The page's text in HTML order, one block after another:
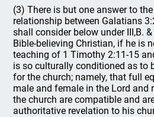
(3) There is but one answer to
relationship between Galatians
shall consider below under III,B.
Bible-believing Christian, if he is
teaching of 1 Timothy 2:11-15
is so culturally conditioned as to
for the church; namely, that full
male and female in the Lord and
the church are compatible and
authoritative revelation to his